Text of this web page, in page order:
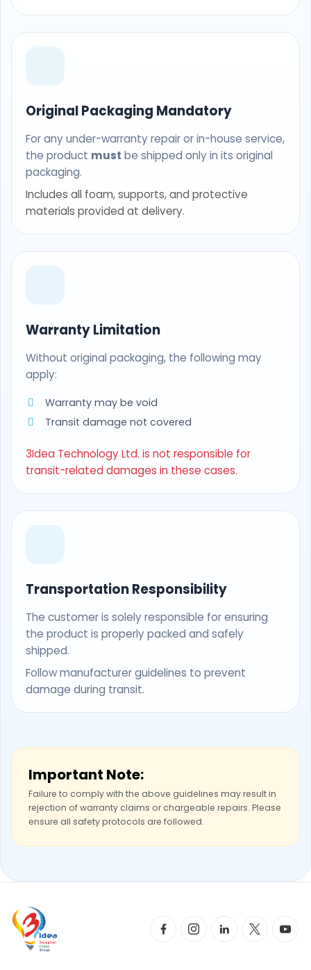
Original Packaging Mandatory
For any under-warranty repair or in-house service,
the product must be shipped only in its original
packaging.
Includes all foam, supports, and protective
materials provided at delivery.
Warranty Limitation
Without original packaging, the following may
apply:
Warranty may be void
Transit damage not covered
3Idea Technology Ltd. is not responsible for
transit-related damages in these cases.
Transportation Responsibility
The customer is solely responsible for ensuring
the product is properly packed and safely
shipped.
Follow manufacturer guidelines to prevent
damage during transit.
Important Note:
Failure to comply with the above guidelines may result in
rejection of warranty claims or chargeable repairs. Please
ensure all safety protocols are followed.